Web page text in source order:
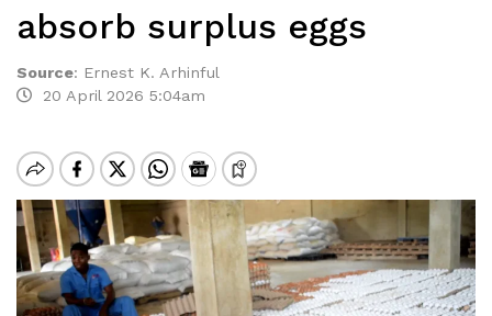
absorb surplus eggs
Source: Ernest K. Arhinful
20 April 2026 5:04am